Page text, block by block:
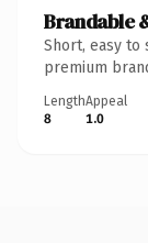
Brandable
Short, easy to
premium
Length
8
Appeal
1.0